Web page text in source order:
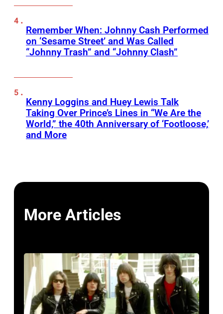
Remember When: Johnny Cash Performed
on ‘Sesame Street’ and Was Called
“Johnny Trash” and “Johnny Clash”
Kenny Loggins and Huey Lewis Talk
Taking Over Prince’s Lines in “We Are the
World,” the 40th Anniversary of ‘Footloose,’
and More
More Articles